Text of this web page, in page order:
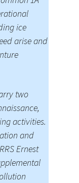
ice
arise and
two
activities.
and
Ernest